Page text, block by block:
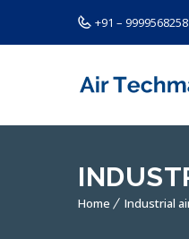
+91 – 9999568258
Home Industrial